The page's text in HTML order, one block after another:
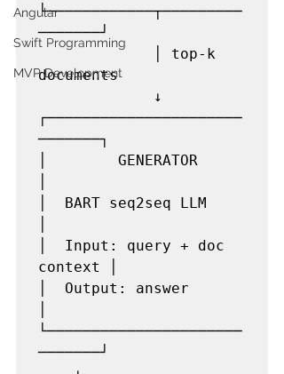
Angular
Swift Programming
MVP Development
└────────────┬─────────
───────┘
             │ top-k
documents
┌──────────────────────
───────┐
│        GENERATOR
│  BART seq2seq LLM
│  Input: query + doc
context │
│  Output: answer
└──────────────────────
───────┘